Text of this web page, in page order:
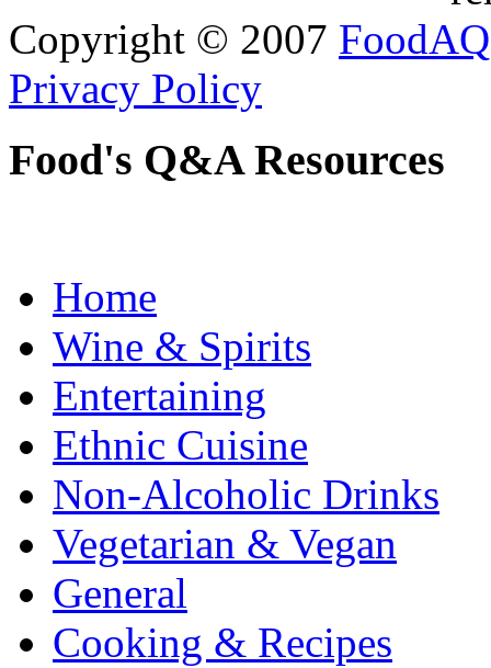
Copyright © 2007 FoodAQ
Privacy Policy
Food's Q&A Resources
Home
Wine & Spirits
Entertaining
Ethnic Cuisine
Non-Alcoholic Drinks
Vegetarian & Vegan
General
Cooking & Recipes